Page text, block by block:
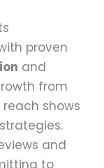
proven
and
from
shows
and
to